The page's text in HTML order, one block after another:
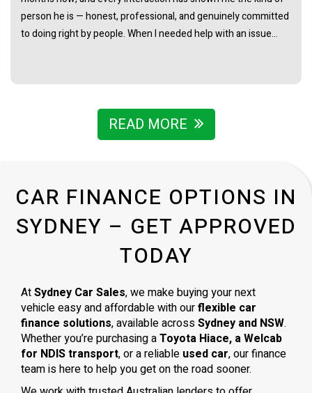
about it, never pushing or trying to force me to quickly make a
decision. He answered all the questions i had. I had a great
either. Everything was ready to be picked up the next day.
READ MORE
CAR FINANCE OPTIONS IN
SYDNEY – GET APPROVED
TODAY
AtSydney Car Sales, we make buying your next
vehicle easy and affordable with ourflexible car
finance solutions, available acrossSydney and NSW.
Whether you’re purchasing aToyota Hiace, a Welcab
for NDIS transport, or a reliable used car, our finance
team is here to help you get on the road sooner.